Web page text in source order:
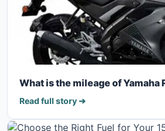
What is the mileage of Yamaha
Read full story ➔